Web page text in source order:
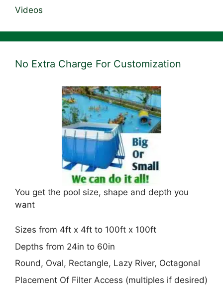
Videos
No Extra Charge For Customization
You get the pool size, shape and depth you
want
Sizes from 4ft x 4ft to 100ft x 100ft
Depths from 24in to 60in
Round, Oval, Rectangle, Lazy River, Octagonal
Placement Of Filter Access (multiples if desired)